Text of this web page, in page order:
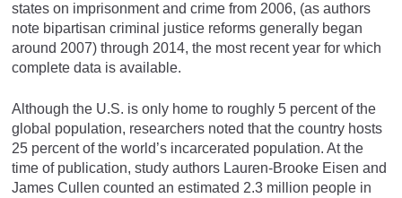
states on imprisonment and crime from 2006, (as authors
note bipartisan criminal justice reforms generally began
around 2007) through 2014, the most recent year for which
complete data is available.
Although the U.S. is only home to roughly 5 percent of the
global population, researchers noted that the country hosts
25 percent of the world’s incarcerated population. At the
time of publication, study authors Lauren-Brooke Eisen and
James Cullen counted an estimated 2.3 million people in